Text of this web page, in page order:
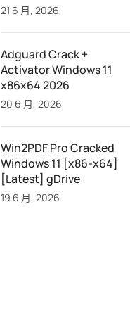
21 6 月, 2026
Adguard Crack +
Activator Windows 11
x86x64 2026
20 6 月, 2026
Win2PDF Pro Cracked
Windows 11 [x86-x64]
[Latest] gDrive
19 6 月, 2026